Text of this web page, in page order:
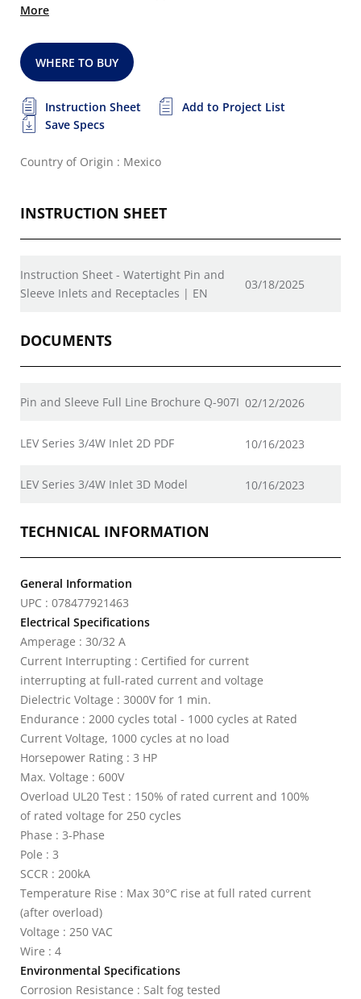
More
WHERE TO BUY
Instruction Sheet
Add to Project List
Save Specs
Country of Origin : Mexico
INSTRUCTION SHEET
Instruction Sheet - Watertight Pin and
Sleeve Inlets and Receptacles | EN
03/18/2025
DOCUMENTS
Pin and Sleeve Full Line Brochure Q-907I 02/12/2026
LEV Series 3/4W Inlet 2D PDF 10/16/2023
LEV Series 3/4W Inlet 3D Model 10/16/2023
TECHNICAL INFORMATION
General Information
UPC : 078477921463
Electrical Specifications
Amperage : 30/32 A
Current Interrupting : Certified for current
interrupting at full-rated current and voltage
Dielectric Voltage : 3000V for 1 min.
Endurance : 2000 cycles total - 1000 cycles at Rated
Current Voltage, 1000 cycles at no load
Horsepower Rating : 3 HP
Max. Voltage : 600V
Overload UL20 Test : 150% of rated current and 100%
of rated voltage for 250 cycles
Phase : 3-Phase
Pole : 3
SCCR : 200kA
Temperature Rise : Max 30°C rise at full rated current
(after overload)
Voltage : 250 VAC
Wire : 4
Environmental Specifications
Corrosion Resistance : Salt fog tested